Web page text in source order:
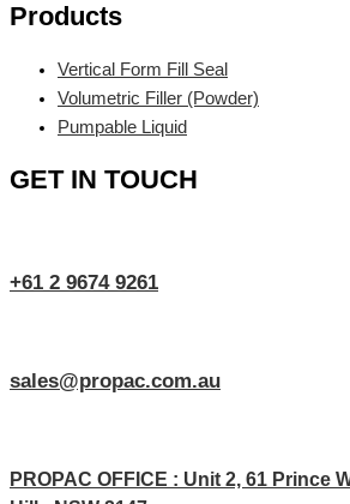
Products
Vertical Form Fill Seal
Volumetric Filler (Powder)
Pumpable Liquid
GET IN TOUCH
+61 2 9674 9261
sales@propac.com.au
PROPAC OFFICE : Unit 2, 61 Prince